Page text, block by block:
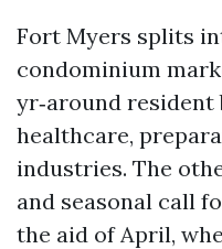
Fort Myers splits
condominium
yr‑around resident
healthcare,
industries. The
and seasonal call
the aid of April,